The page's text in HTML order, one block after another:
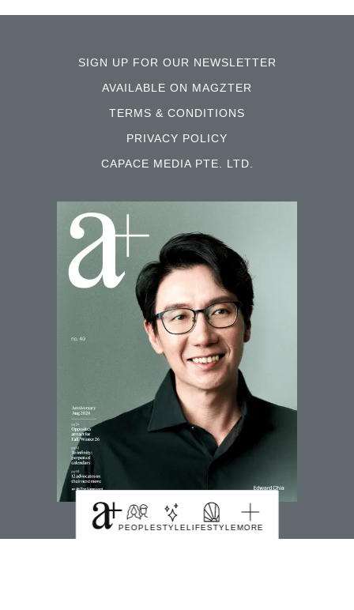
SIGN UP FOR OUR NEWSLETTER
AVAILABLE ON MAGZTER
TERMS & CONDITIONS
PRIVACY POLICY
CAPACE MEDIA PTE. LTD.
SUBSCRIBE TO MAGZTER
PEOPLESTYLELIFESTYLEMORE